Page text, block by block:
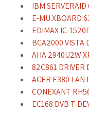
IBM
E-MU XBOARD
EDIMAX IC-
BCA2000 VISTA
AHA 2940U2W
82C861 DRIVER
ACER E380 LAN
CONEXANT
EC168 DVB T